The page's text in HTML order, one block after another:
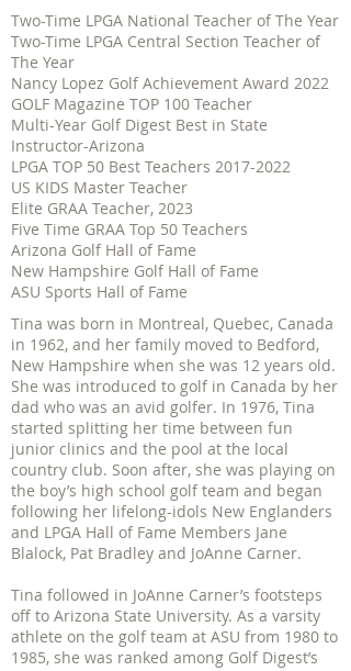
Two-Time LPGA National Teacher of The Year
Two-Time LPGA Central Section Teacher of
The Year
Nancy Lopez Golf Achievement Award 2022
GOLF Magazine TOP 100 Teacher
Multi-Year Golf Digest Best in State
Instructor-Arizona
LPGA TOP 50 Best Teachers 2017-2022
US KIDS Master Teacher
Elite GRAA Teacher, 2023
Five Time GRAA Top 50 Teachers
Arizona Golf Hall of Fame
New Hampshire Golf Hall of Fame
ASU Sports Hall of Fame
Tina was born in Montreal, Quebec, Canada
in 1962, and her family moved to Bedford,
New Hampshire when she was 12 years old.
She was introduced to golf in Canada by her
dad who was an avid golfer. In 1976, Tina
started splitting her time between fun
junior clinics and the pool at the local
country club. Soon after, she was playing on
the boy’s high school golf team and began
following her lifelong-idols New Englanders
and LPGA Hall of Fame Members Jane
Blalock, Pat Bradley and JoAnne Carner.
Tina followed in JoAnne Carner’s footsteps
off to Arizona State University. As a varsity
athlete on the golf team at ASU from 1980 to
1985, she was ranked among Golf Digest’s